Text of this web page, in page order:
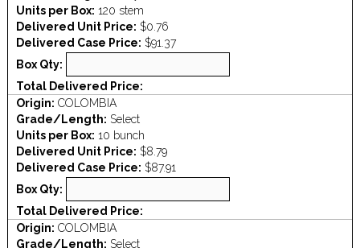
Units per Box: 120 stem
Delivered Unit Price: $0.76
Delivered Case Price: $91.37
Box Qty:
Total Delivered Price:
Origin: COLOMBIA
Grade/Length: Select
Units per Box: 10 bunch
Delivered Unit Price: $8.79
Delivered Case Price: $87.91
Box Qty:
Total Delivered Price:
Origin: COLOMBIA
Grade/Length: Select